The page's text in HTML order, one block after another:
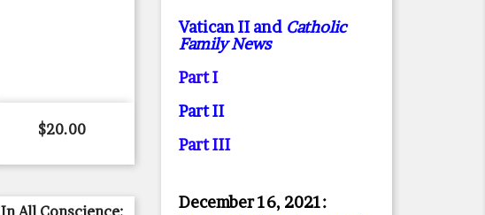
Price
$20.00
In All Conscience:
Vatican II and Catholic
Family News
Part I
Part II
Part III
December 16, 2021: